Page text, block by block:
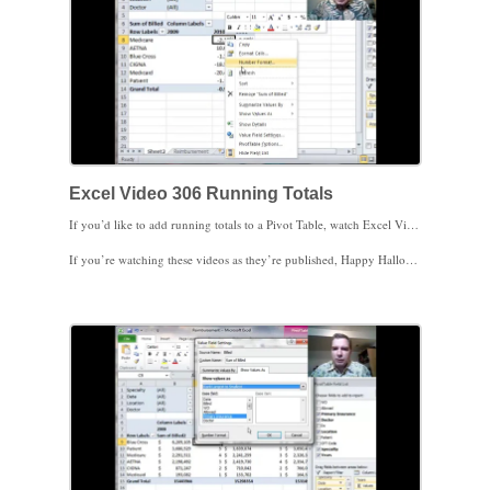
Excel Video 306 Running Totals
If you’d like to add running totals to a Pivot Table, watch Excel Video 306. It’s easy to add running totals to your Pivot Table, either as a number or as a percent. It’s also easy to sort to see the biggest or the smallest component of those running totals. If you’d like to work on the top 20 CPT codes or contracts covering 80% of your practice, here’s one way to get the list to work on.
If you’re watching these videos as they’re published, Happy Halloween! If you notice something different about the videos and are wondering if Halloween somehow haunted the video, I got a new laptop and this is the first video on the new laptop. I hope you like it. Thanks for spreading the word about these Excel Videos.